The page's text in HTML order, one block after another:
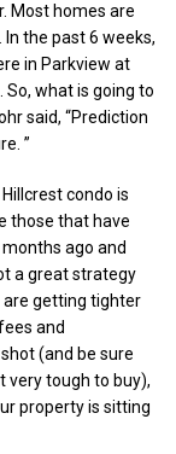
Most homes are
the past 6 weeks,
in Parkview at
So, what is going to
said, “Prediction
”
condo is
those that have
ago and
a great strategy
are getting tighter
and
(and be sure
very tough to buy),
property is sitting